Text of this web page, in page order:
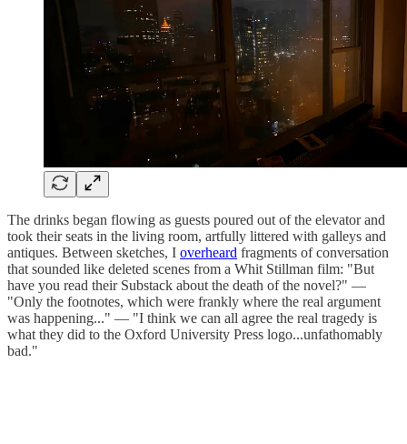
The drinks began flowing as guests poured out of the elevator and
took their seats in the living room, artfully littered with galleys and
antiques. Between sketches, I overheard fragments of conversation
that sounded like deleted scenes from a Whit Stillman film: "But
have you read their Substack about the death of the novel?" —
"Only the footnotes, which were frankly where the real argument
was happening..." — "I think we can all agree the real tragedy is
what they did to the Oxford University Press logo...unfathomably
bad."